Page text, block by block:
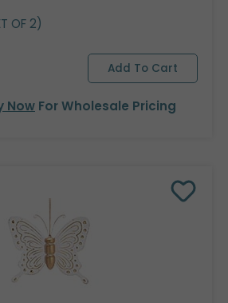
OF 2)
Now For Wholesale Pricing